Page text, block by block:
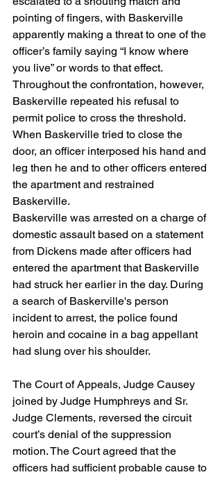
pointing of fingers, with Baskerville
apparently making a threat to one of the
officer’s family saying “I know where
you live” or words to that effect.
Throughout the confrontation, however,
Baskerville repeated his refusal to
permit police to cross the threshold.
When Baskerville tried to close the
door, an officer interposed his hand and
leg then he and to other officers entered
the apartment and restrained
Baskerville.
Baskerville was arrested on a charge of
domestic assault based on a statement
from Dickens made after officers had
entered the apartment that Baskerville
had struck her earlier in the day. During
a search of Baskerville's person
incident to arrest, the police found
heroin and cocaine in a bag appellant
had slung over his shoulder.
The Court of Appeals, Judge Causey
joined by Judge Humphreys and Sr.
Judge Clements, reversed the circuit
court’s denial of the suppression
motion. The Court agreed that the
officers had sufficient probable cause to